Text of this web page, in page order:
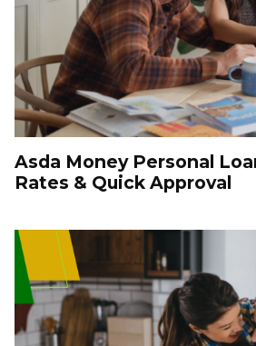
Asda Money Personal
Rates & Quick Approval